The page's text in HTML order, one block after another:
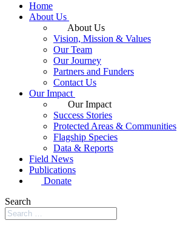
Home
About Us
About Us
Vision, Mission & Values
Our Team
Our Journey
Partners and Funders
Contact Us
Our Impact
Our Impact
Success Stories
Protected Areas & Communities
Flagship Species
Data & Reports
Field News
Publications
Donate
Search